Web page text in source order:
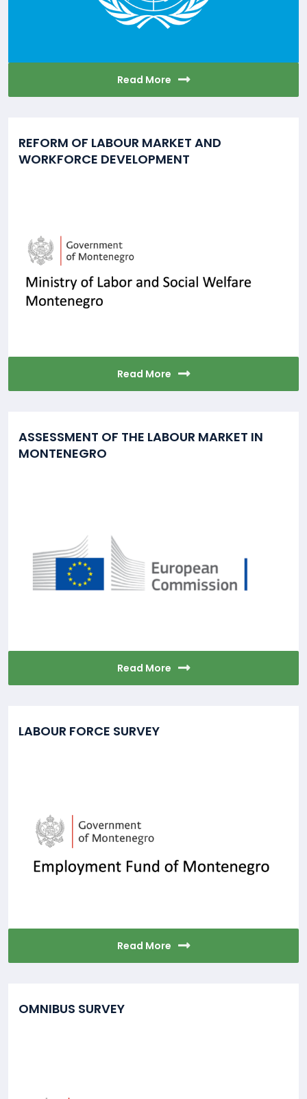
Read More
REFORM OF LABOUR MARKET AND
WORKFORCE DEVELOPMENT
Read More
ASSESSMENT OF THE LABOUR MARKET IN
MONTENEGRO
Read More
LABOUR FORCE SURVEY
Read More
OMNIBUS SURVEY